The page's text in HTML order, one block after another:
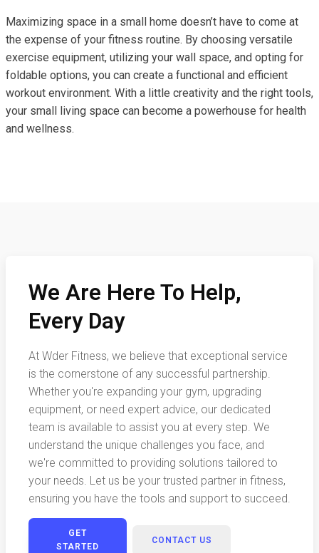
Maximizing space in a small home doesn’t have to come at
the expense of your fitness routine. By choosing versatile
exercise equipment, utilizing your wall space, and opting for
foldable options, you can create a functional and efficient
workout environment. With a little creativity and the right tools,
your small living space can become a powerhouse for health
and wellness.
We Are Here To Help,
Every Day
At Wder Fitness, we believe that exceptional service
is the cornerstone of any successful partnership.
Whether you're expanding your gym, upgrading
equipment, or need expert advice, our dedicated
team is available to assist you at every step. We
understand the unique challenges you face, and
we're committed to providing solutions tailored to
your needs. Let us be your trusted partner in fitness,
ensuring you have the tools and support to succeed.
GET
STARTED
CONTACT US